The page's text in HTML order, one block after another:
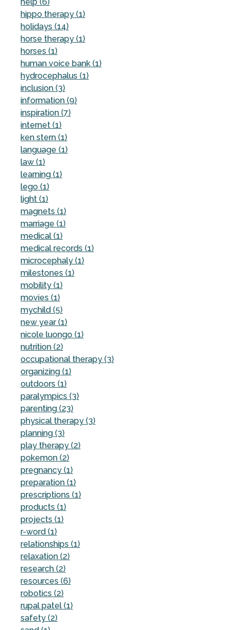
hippo therapy (1)
holidays (14)
horse therapy (1)
horses (1)
human voice bank (1)
hydrocephalus (1)
inclusion (3)
information (9)
inspiration (7)
internet (1)
ken stern (1)
language (1)
law (1)
learning (1)
lego (1)
light (1)
magnets (1)
marriage (1)
medical (1)
medical records (1)
microcephaly (1)
milestones (1)
mobility (1)
movies (1)
mychild (5)
new year (1)
nicole luongo (1)
nutrition (2)
occupational therapy (3)
organizing (1)
outdoors (1)
paralympics (3)
parenting (23)
physical therapy (3)
planning (3)
play therapy (2)
pokemon (2)
pregnancy (1)
preparation (1)
prescriptions (1)
products (1)
projects (1)
r-word (1)
relationships (1)
relaxation (2)
research (2)
resources (6)
robotics (2)
rupal patel (1)
safety (2)